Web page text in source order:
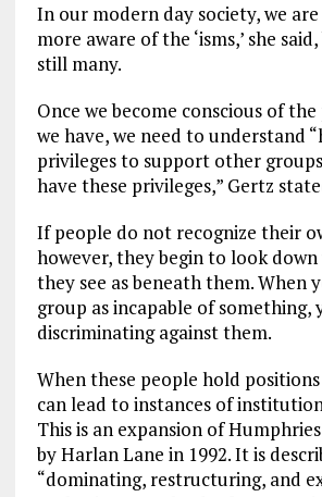
In our modern day society, we
more aware of the ‘isms,’ she
still many.
Once we become conscious of
we have, we need to understand
privileges to support other
have these privileges,” Gertz
If people do not recognize their
however, they begin to look
they see as beneath them. When
group as incapable of something,
discriminating against them.
When these people hold
can lead to instances of
This is an expansion of
by Harlan Lane in 1992. It is
“dominating, restructuring, and